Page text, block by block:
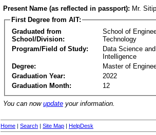
Present Name (as reflected in passport): Mr.
First Degree from AIT:
Graduated from
School/Division:
School of
Technology
Program/Field of Study:
Data Science
Intelligence
Degree:
Master of
Graduation Year:
2022
Graduation Month:
12
You can now update your information.
Home | Search | Site Map | HelpDesk